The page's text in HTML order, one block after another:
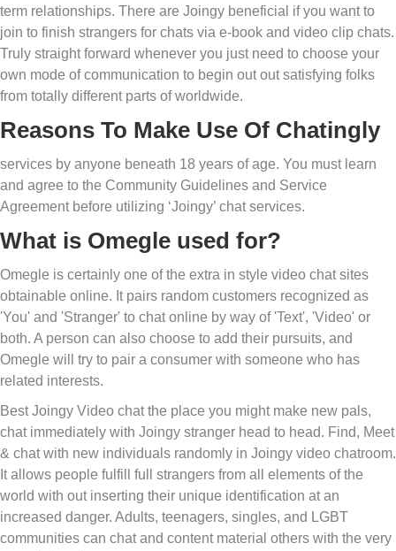
term relationships. There are Joingy beneficial if you want to
join to finish strangers for chats via e-book and video clip chats.
Truly straight forward whenever you just need to choose your
own mode of communication to begin out out satisfying folks
from totally different parts of worldwide.
Reasons To Make Use Of Chatingly
services by anyone beneath 18 years of age. You must learn
and agree to the Community Guidelines and Service
Agreement before utilizing ‘Joingy’ chat services.
What is Omegle used for?
Omegle is certainly one of the extra in style video chat sites
obtainable online. It pairs random customers recognized as
'You' and 'Stranger' to chat online by way of 'Text', 'Video' or
both. A person can also choose to add their pursuits, and
Omegle will try to pair a consumer with someone who has
related interests.
Best Joingy Video chat the place you might make new pals,
chat immediately with Joingy stranger head to head. Find, Meet
& chat with new individuals randomly in Joingy video chatroom.
It allows people fulfill full strangers from all elements of the
world with out inserting their unique identification at an
increased danger. Adults, teenagers, singles, and LGBT
communities can chat and content material others with the very